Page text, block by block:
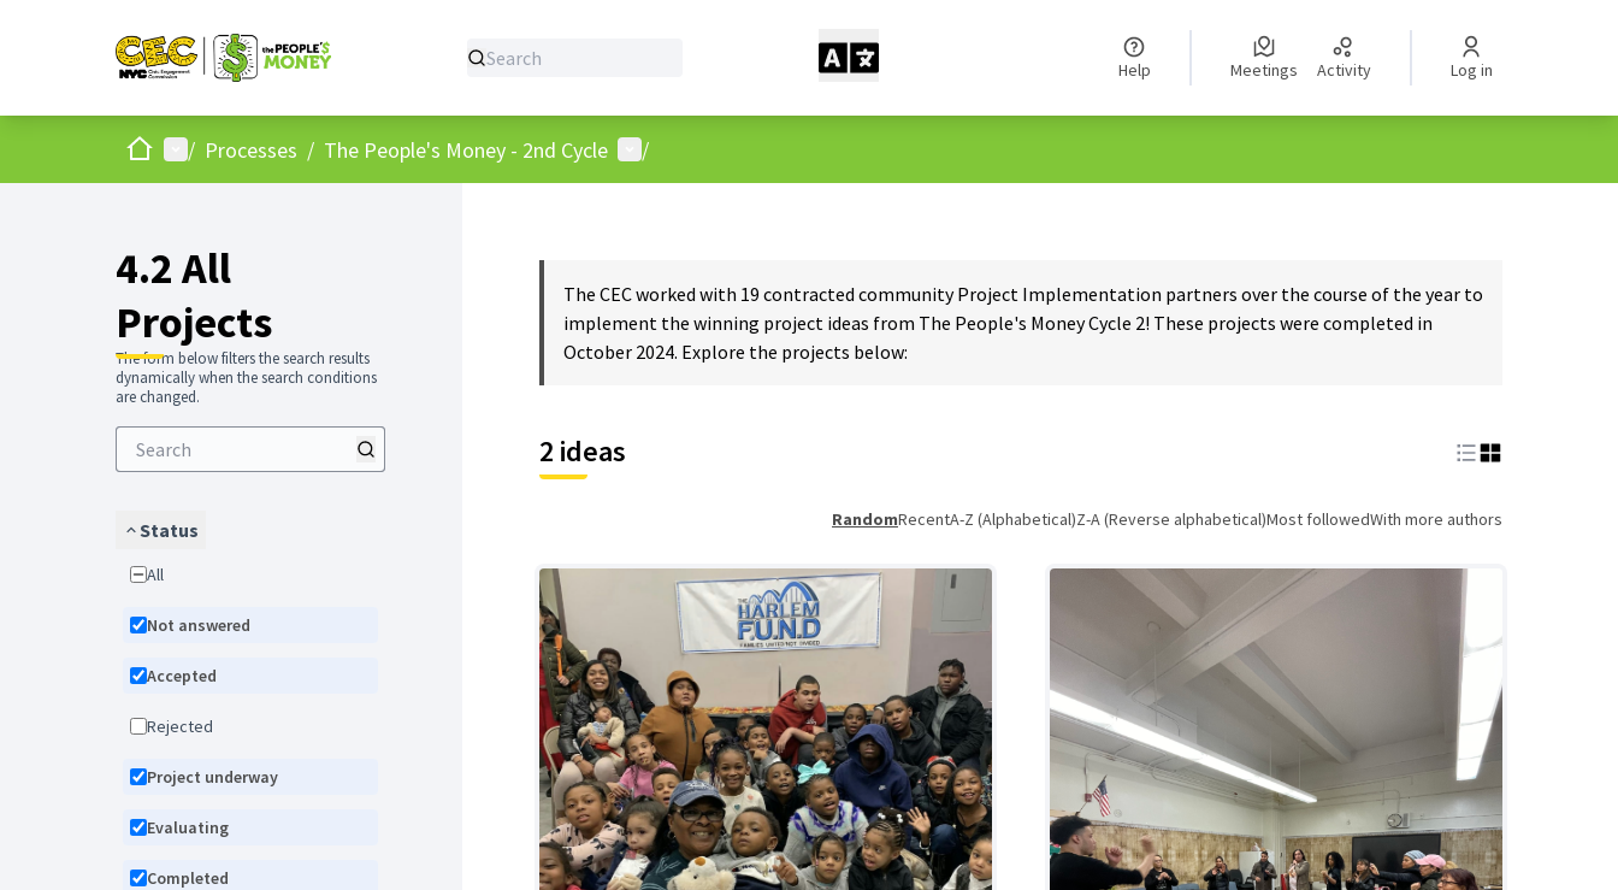
Help Meetings Activity Log in
HomeMain menu
/ Processes / The People's Money - 2nd Cycle User menu
/
4.2 All
Projects
The form below filters the search results
dynamically when the search conditions
are changed.
Status
All
Not answered
Accepted
Rejected
Project underway
Evaluating
Completed
The CEC worked with 19 contracted community Project Implementation partners over the course of the year to
implement the winning project ideas from The People's Money Cycle 2! These projects were completed in
October 2024. Explore the projects below:
2 ideas
RandomRecentA-Z (Alphabetical)Z-A (Reverse alphabetical)Most followedWith more authors